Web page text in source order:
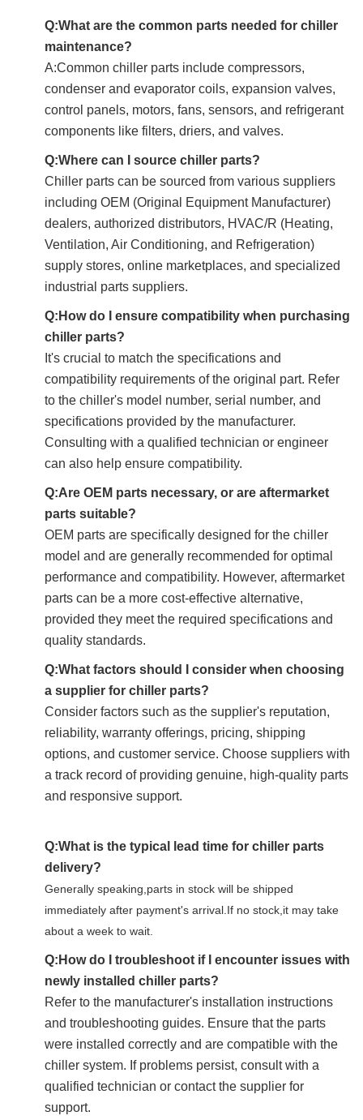
Q:What are the common parts needed for chiller
maintenance?
A:Common chiller parts include compressors,
condenser and evaporator coils, expansion valves,
control panels, motors, fans, sensors, and refrigerant
components like filters, driers, and valves.
Q:Where can I source chiller parts?
Chiller parts can be sourced from various suppliers
including OEM (Original Equipment Manufacturer)
dealers, authorized distributors, HVAC/R (Heating,
Ventilation, Air Conditioning, and Refrigeration)
supply stores, online marketplaces, and specialized
industrial parts suppliers.
Q:How do I ensure compatibility when purchasing
chiller parts?
It's crucial to match the specifications and
compatibility requirements of the original part. Refer
to the chiller's model number, serial number, and
specifications provided by the manufacturer.
Consulting with a qualified technician or engineer
can also help ensure compatibility.
Q:Are OEM parts necessary, or are aftermarket
parts suitable?
OEM parts are specifically designed for the chiller
model and are generally recommended for optimal
performance and compatibility. However, aftermarket
parts can be a more cost-effective alternative,
provided they meet the required specifications and
quality standards.
Q:What factors should I consider when choosing
a supplier for chiller parts?
Consider factors such as the supplier's reputation,
reliability, warranty offerings, pricing, shipping
options, and customer service. Choose suppliers with
a track record of providing genuine, high-quality parts
and responsive support.
Q:What is the typical lead time for chiller parts
delivery?
Generally speaking,parts in stock will be shipped
immediately after payment's arrival.If no stock,it may take
about a week to wait.
Q:How do I troubleshoot if I encounter issues with
newly installed chiller parts?
Refer to the manufacturer's installation instructions
and troubleshooting guides. Ensure that the parts
were installed correctly and are compatible with the
chiller system. If problems persist, consult with a
qualified technician or contact the supplier for
support.